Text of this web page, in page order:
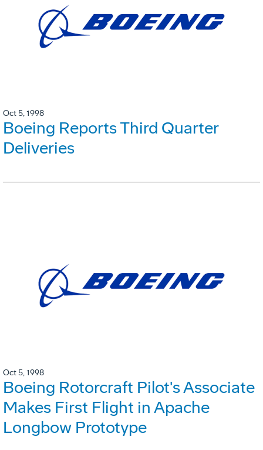
Oct 5, 1998
Boeing Reports Third Quarter
Deliveries
Oct 5, 1998
Boeing Rotorcraft Pilot's Associate
Makes First Flight in Apache
Longbow Prototype